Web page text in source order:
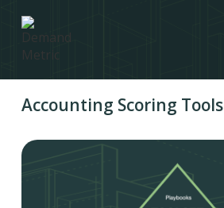
Accounting Scoring Tools